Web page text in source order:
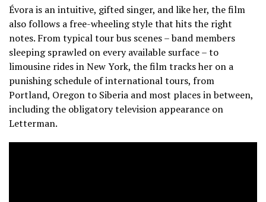
Évora is an intuitive, gifted singer, and like her, the film
also follows a free-wheeling style that hits the right
notes. From typical tour bus scenes – band members
sleeping sprawled on every available surface – to
limousine rides in New York, the film tracks her on a
punishing schedule of international tours, from
Portland, Oregon to Siberia and most places in between,
including the obligatory television appearance on
Letterman.